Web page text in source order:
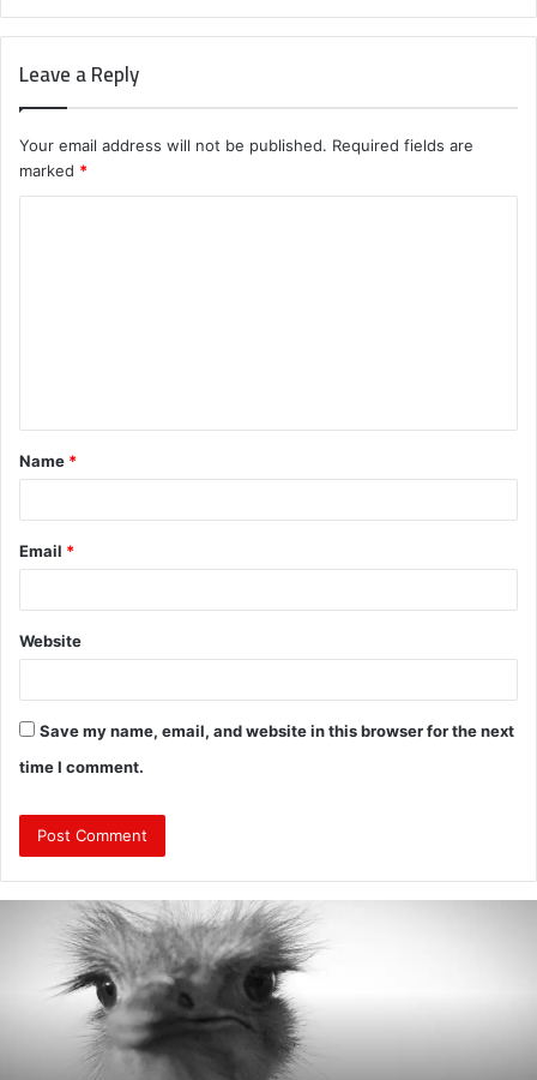
Leave a Reply
Your email address will not be published. Required fields are
marked *
t
*
Name *
Email *
Website
Save my name, email, and website in this browser for the next
time I comment.
Mongolians